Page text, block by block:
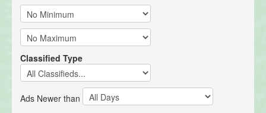
Classified Type
Ads Newer than